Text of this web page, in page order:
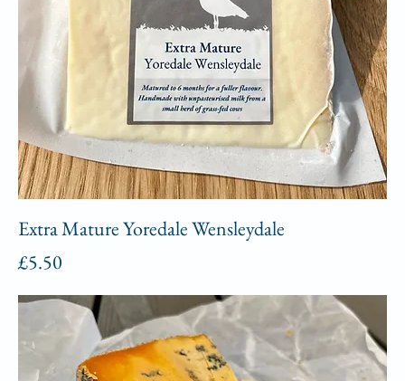
Extra Mature Yoredale Wensleydale
Price
£5.50